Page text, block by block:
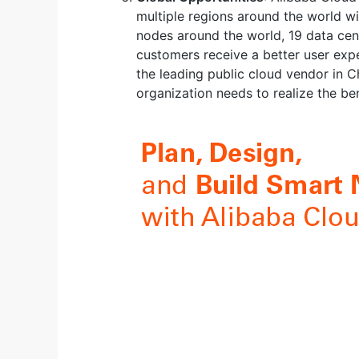
multiple regions around the world
nodes around the world, 19 data
customers receive a better user
the leading public cloud vendor in
organization needs to realize the